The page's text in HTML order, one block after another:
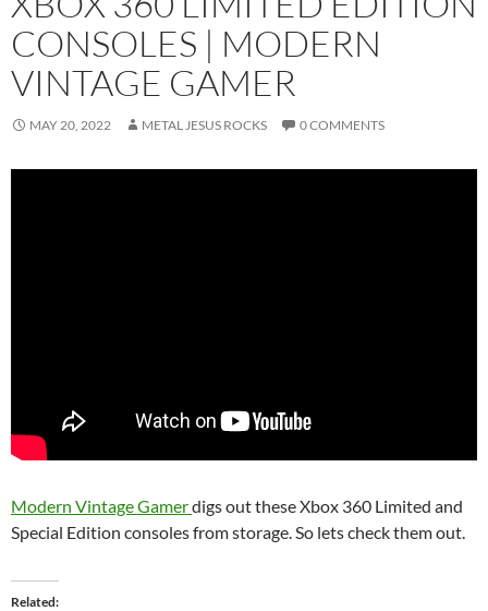
CONSOLES | MODERN
VINTAGE GAMER
MAY 20, 2022 METAL JESUS ROCKS 0 COMMENTS
Modern Vintage Gamerdigs out these Xbox 360 Limited and
Special Edition consoles from storage. So lets check them out.
Related